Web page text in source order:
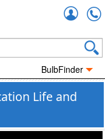
BulbFinder
Life and